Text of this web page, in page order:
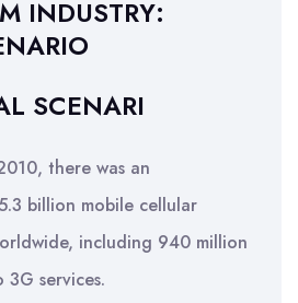
INDUSTRY:
SCENARI
there was an
billion mobile cellular
including 940 million
3G services.